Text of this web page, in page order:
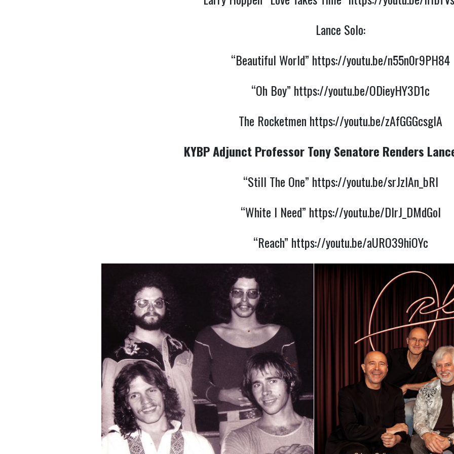
Lance Solo:
“Beautiful World” https://youtu.be/n55n0r9PH84
“Oh Boy” https://youtu.be/ODieyHY3D1c
The Rocketmen https://youtu.be/zAfGGGcsgIA
KYBP Adjunct Professor Tony Senatore Renders
“Still The One” https://youtu.be/srJzlAn_bRI
“White I Need” https://youtu.be/DIrJ_DMdGoI
“Reach” https://youtu.be/aURO39hiOYc